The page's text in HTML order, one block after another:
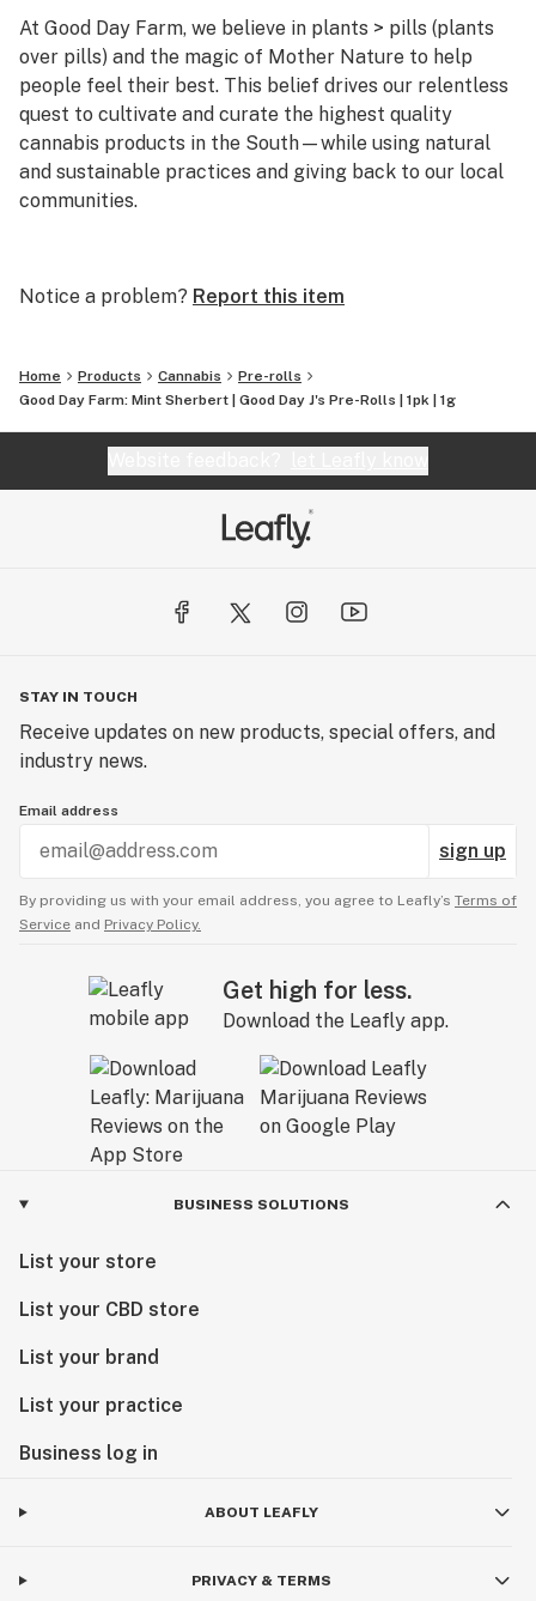
At Good Day Farm, we believe in plants > pills (plants
over pills) and the magic of Mother Nature to help
people feel their best. This belief drives our relentless
quest to cultivate and curate the highest quality
cannabis products in the South—while using natural
and sustainable practices and giving back to our local
communities.
cannabis, we pride ourselves on staying true to our
high-touch growing practices to our expert extraction
methods, everything we do here at Good Day Farm is
rooted in our desire to cultivate goodness. Because, at
feel good.
So, here’s to good people, good cannabis, and more
Notice a problem? Report this item
Home Products Cannabis
Pre-rolls
Good Day Farm: Mint Sherbert | Good Day J's Pre-Rolls | 1pk | 1g
STAY IN TOUCH
Receive updates on new products, special offers, and
industry news.
Email address
sign up
By providing us with your email address, you agree to Leafly’s Terms of
Service and Privacy Policy.
Get high for less.
Download the Leafly app.
BUSINESS SOLUTIONS
List your store
List your CBD store
List your brand
List your practice
Business log in
ABOUT LEAFLY
PRIVACY & TERMS